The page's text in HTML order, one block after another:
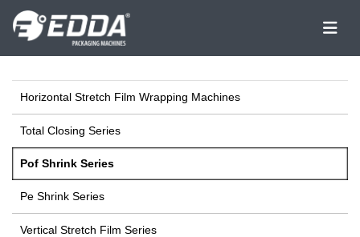
Horizontal Stretch Film Wrapping Machines
Total Closing Series
Pof Shrink Series
Pe Shrink Series
Vertical Stretch Film Series